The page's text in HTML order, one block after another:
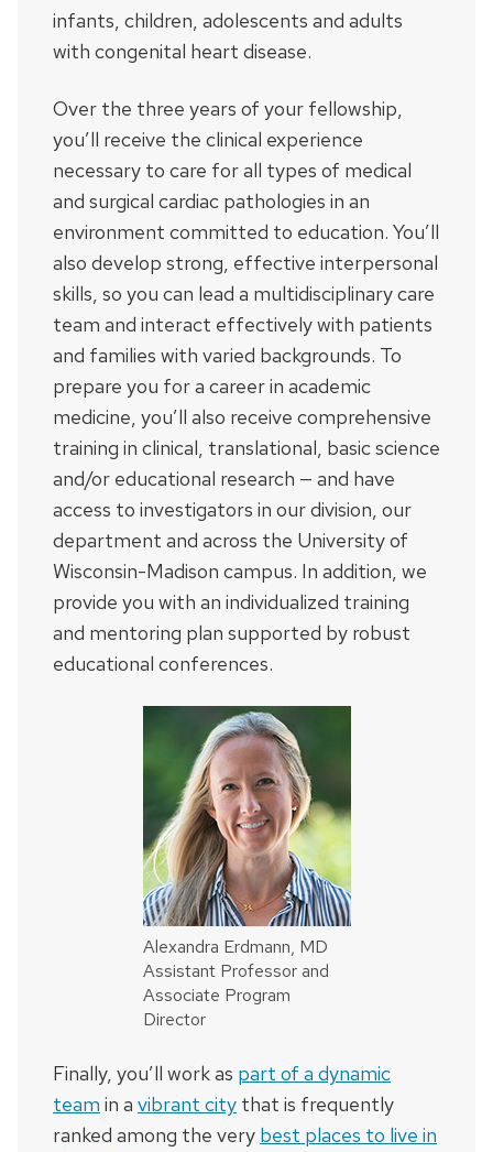
infants, children, adolescents and adults
with congenital heart disease.
Over the three years of your fellowship,
you’ll receive the clinical experience
necessary to care for all types of medical
and surgical cardiac pathologies in an
environment committed to education. You’ll
also develop strong, effective interpersonal
skills, so you can lead a multidisciplinary care
team and interact effectively with patients
and families with varied backgrounds. To
prepare you for a career in academic
medicine, you’ll also receive comprehensive
training in clinical, translational, basic science
and/or educational research — and have
access to investigators in our division, our
department and across the University of
Wisconsin-Madison campus. In addition, we
provide you with an individualized training
and mentoring plan supported by robust
educational conferences.
Alexandra Erdmann, MD
Assistant Professor and
Associate Program
Director
Finally, you’ll work as part of a dynamic
team in a vibrant city that is frequently
ranked among the very best places to live in